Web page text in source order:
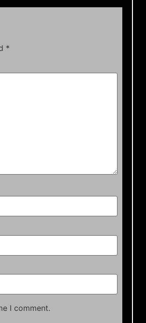
*
I comment.